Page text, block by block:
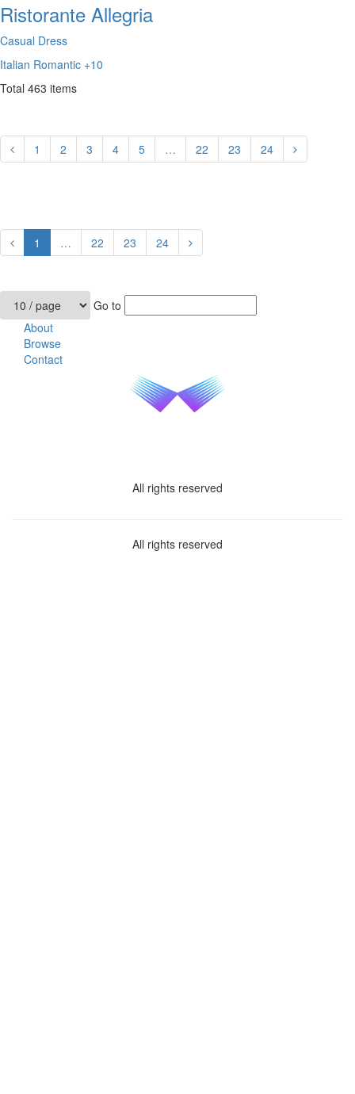
Ristorante Allegria
Casual Dress
Italian Romantic +10
Total 463 items
1 2 3 4 5 … 22 23 24
1 … 22 23 24
Go to
About
Browse
Contact
All rights reserved
All rights reserved